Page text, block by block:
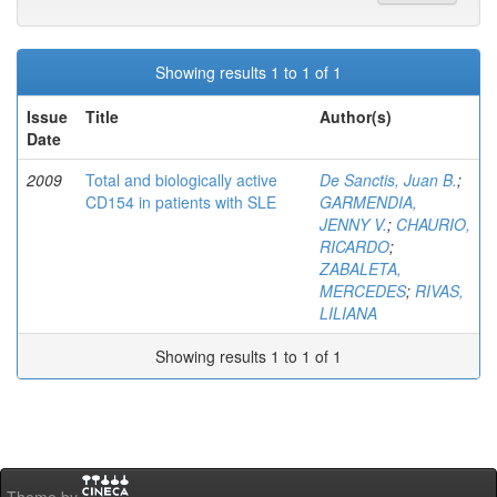
Showing results 1 to 1 of 1
Issue
Date
Title Author(s)
2009
Total and biologically active
CD154 in patients with SLE
De Sanctis, Juan B.;
GARMENDIA,
JENNY V.; CHAURIO,
RICARDO;
ZABALETA,
MERCEDES; RIVAS,
LILIANA
Showing results 1 to 1 of 1